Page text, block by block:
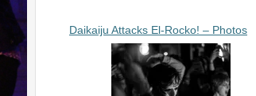
Daikaiju Attacks El-Rocko! – Photos